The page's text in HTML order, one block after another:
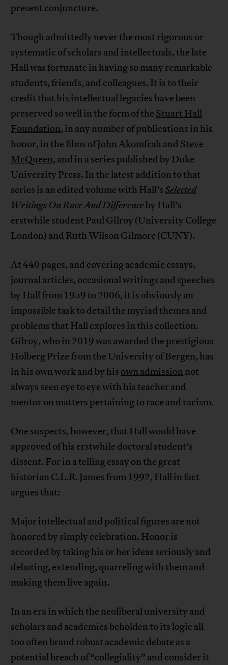
present conjuncture.
Though admittedly never the most rigorous or
systematic of scholars and intellectuals, the late
Hall was fortunate in having so many remarkable
students, friends, and colleagues. It is to their
credit that his intellectual legacies have been
preserved so well in the form of the Stuart Hall
Foundation, in any number of publications in his
honor, in the films ofJohn Akomfrah and Steve
McQueen, and in a series published by Duke
University Press. In the latest addition to that
series is an edited volume with Hall’sSelected
Writings On Race And Differenceby Hall’s
erstwhile student Paul Gilroy (University College
London) and Ruth Wilson Gilmore (CUNY).
At 440 pages, and covering academic essays,
journal articles, occasional writings and speeches
by Hall from 1959 to 2006, it is obviously an
impossible task to detail the myriad themes and
problems that Hall explores in this collection.
Gilroy, who in 2019 was awarded the prestigious
Holberg Prize from the University of Bergen, has
in his own work and by his own admission not
always seen eye to eye with his teacher and
mentor on matters pertaining to race and racism.
One suspects, however, that Hall would have
approved of his erstwhile doctoral student’s
dissent. For in a telling essay on the great
historian C.L.R. James from 1992, Hall in fact
argues that:
Major intellectual and political figures are not
honored by simply celebration. Honor is
accorded by taking his or her ideas seriously and
debating, extending, quarreling with them and
making them live again.
In an era in which the neoliberal university and
scholars and academics beholden to its logic all
too often brand robust academic debate as a
potential breach of “collegiality” and consider it